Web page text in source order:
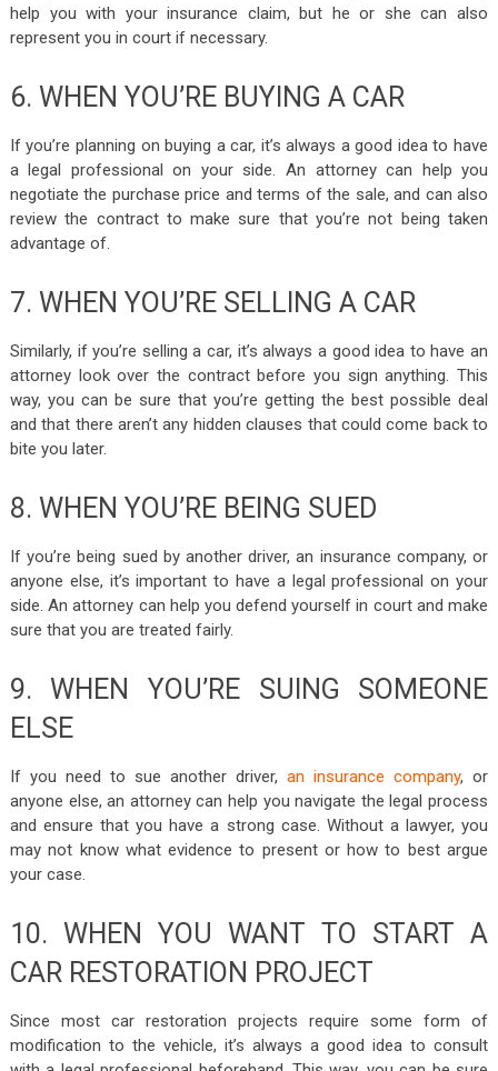
help you with your insurance claim, but he or she can also
represent you in court if necessary.
6. WHEN YOU’RE BUYING A CAR
If you’re planning on buying a car, it’s always a good idea to have
a legal professional on your side. An attorney can help you
negotiate the purchase price and terms of the sale, and can also
review the contract to make sure that you’re not being taken
advantage of.
7. WHEN YOU’RE SELLING A CAR
Similarly, if you’re selling a car, it’s always a good idea to have an
attorney look over the contract before you sign anything. This
way, you can be sure that you’re getting the best possible deal
and that there aren’t any hidden clauses that could come back to
bite you later.
8. WHEN YOU’RE BEING SUED
If you’re being sued by another driver, an insurance company, or
anyone else, it’s important to have a legal professional on your
side. An attorney can help you defend yourself in court and make
sure that you are treated fairly.
9. WHEN YOU’RE SUING SOMEONE
ELSE
If you need to sue another driver,an insurance company, or
anyone else, an attorney can help you navigate the legal process
and ensure that you have a strong case. Without a lawyer, you
may not know what evidence to present or how to best argue
your case.
10. WHEN YOU WANT TO START A
CAR RESTORATION PROJECT
Since most car restoration projects require some form of
modification to the vehicle, it’s always a good idea to consult